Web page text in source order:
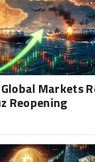
Markets
Reopening